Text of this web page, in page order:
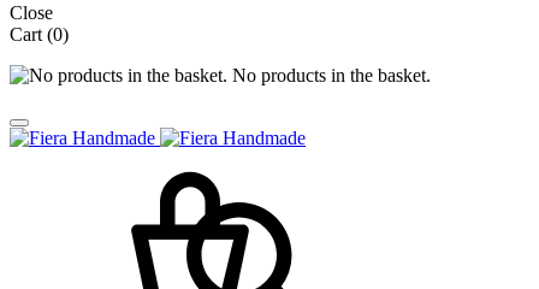
Close
Cart (0)
No products in the basket.